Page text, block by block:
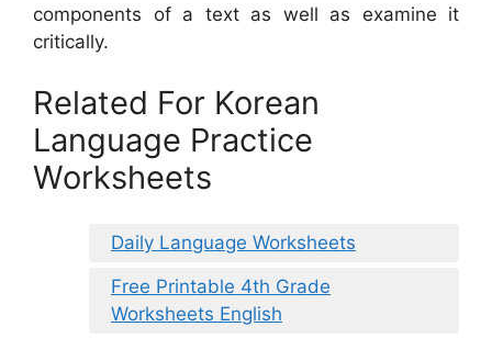
components of a text as well as examine it
critically.
Related For Korean
Language Practice
Worksheets
Daily Language Worksheets
Free Printable 4th Grade
Worksheets English